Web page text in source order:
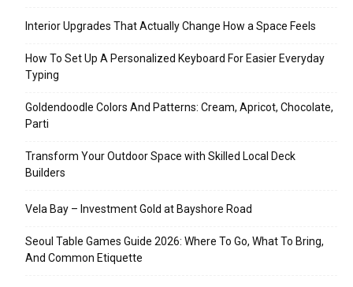
Interior Upgrades That Actually Change How a Space Feels
How To Set Up A Personalized Keyboard For Easier Everyday
Typing
Goldendoodle Colors And Patterns: Cream, Apricot, Chocolate,
Parti
Transform Your Outdoor Space with Skilled Local Deck
Builders
Vela Bay – Investment Gold at Bayshore Road
Seoul Table Games Guide 2026: Where To Go, What To Bring,
And Common Etiquette